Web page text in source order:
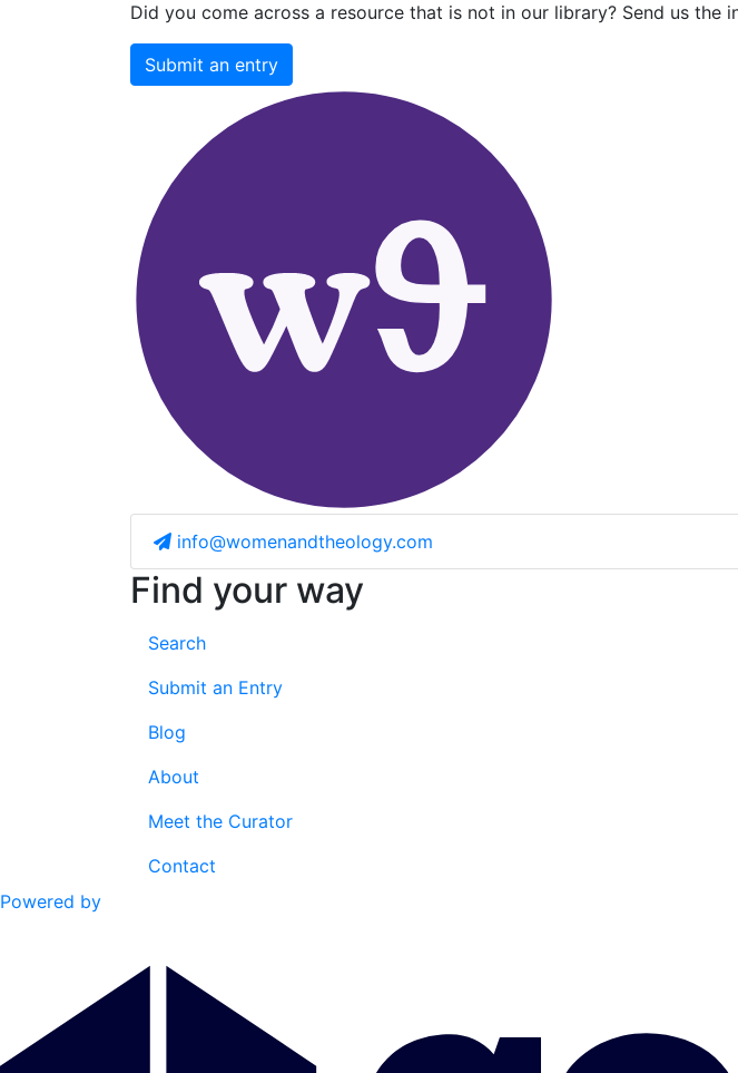
Did you come across a resource that is not in our library? Send us the
Submit an entry
info@womenandtheology.com
Find your way
Search
Submit an Entry
Blog
About
Meet the Curator
Contact
Powered by